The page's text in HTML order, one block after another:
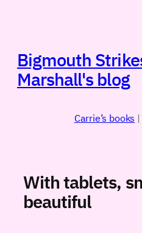
Bigmouth
Marshall's blog
Carrie’s books |
With tablets,
beautiful